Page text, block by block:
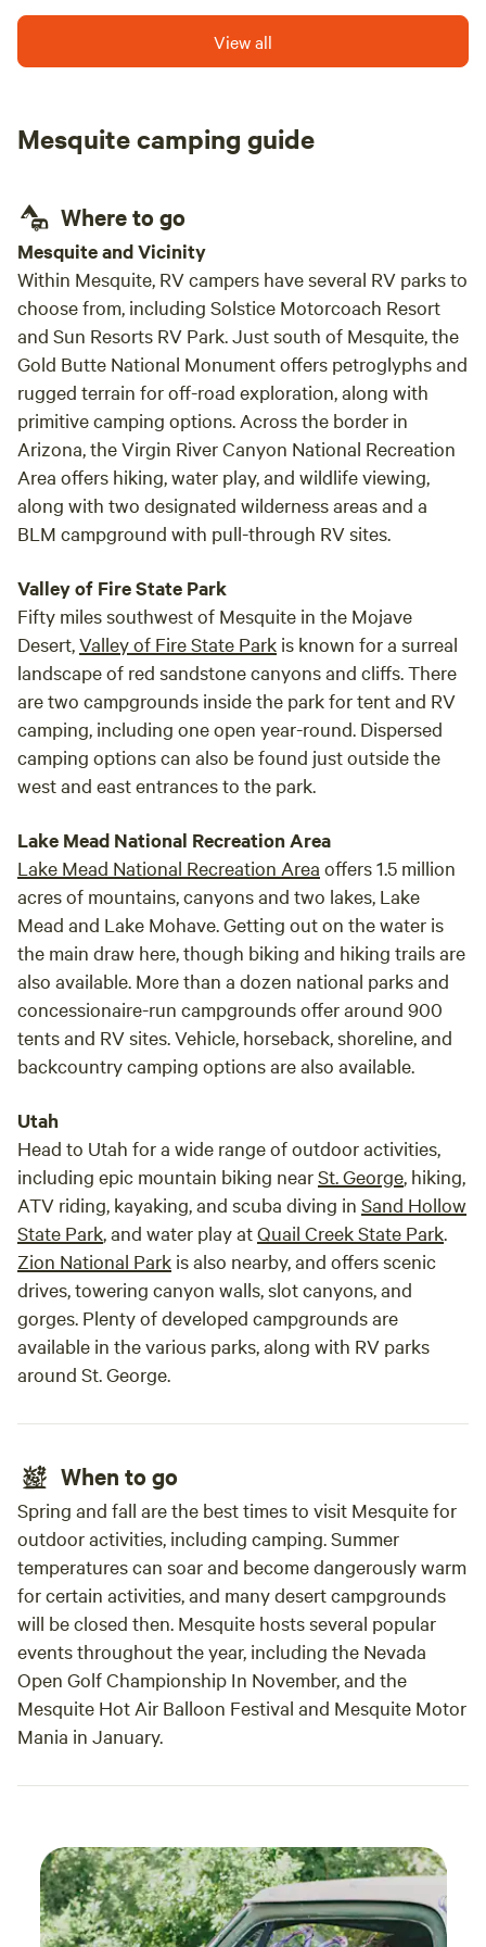
skies.
View all
Mesquite camping guide
Where to go
Mesquite and Vicinity
Within Mesquite, RV campers have several RV parks to
choose from, including Solstice Motorcoach Resort
and Sun Resorts RV Park. Just south of Mesquite, the
Gold Butte National Monument offers petroglyphs and
rugged terrain for off-road exploration, along with
primitive camping options. Across the border in
Arizona, the Virgin River Canyon National Recreation
Area offers hiking, water play, and wildlife viewing,
along with two designated wilderness areas and a
BLM campground with pull-through RV sites.
Valley of Fire State Park
Fifty miles southwest of Mesquite in the Mojave
Desert,Valley of Fire State Park is known for a surreal
landscape of red sandstone canyons and cliffs. There
are two campgrounds inside the park for tent and RV
camping, including one open year-round. Dispersed
camping options can also be found just outside the
west and east entrances to the park.
Lake Mead National Recreation Area
Lake Mead National Recreation Area offers 1.5 million
acres of mountains, canyons and two lakes, Lake
Mead and Lake Mohave. Getting out on the water is
the main draw here, though biking and hiking trails are
also available. More than a dozen national parks and
concessionaire-run campgrounds offer around 900
tents and RV sites. Vehicle, horseback, shoreline, and
backcountry camping options are also available.
Utah
Head to Utah for a wide range of outdoor activities,
including epic mountain biking nearSt. George, hiking,
ATV riding, kayaking, and scuba diving in Sand Hollow
State Park, and water play atQuail Creek State Park.
Zion National Park is also nearby, and offers scenic
drives, towering canyon walls, slot canyons, and
gorges. Plenty of developed campgrounds are
available in the various parks, along with RV parks
around St. George.
When to go
Spring and fall are the best times to visit Mesquite for
outdoor activities, including camping. Summer
temperatures can soar and become dangerously warm
for certain activities, and many desert campgrounds
will be closed then. Mesquite hosts several popular
events throughout the year, including the Nevada
Open Golf Championship In November, and the
Mesquite Hot Air Balloon Festival and Mesquite Motor
Mania in January.